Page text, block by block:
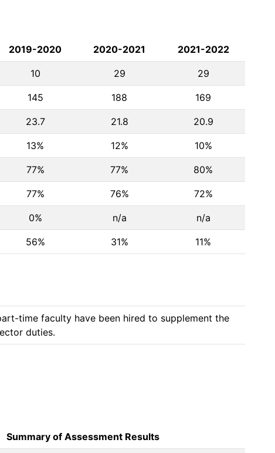
2019-2020 2020-2021 2021-2022
10 29 29
145 188 169
23.7 21.8 20.9
13% 12% 10%
77% 77% 80%
77% 76% 72%
0% n/a n/a
56% 31% 11%
time faculty have been hired to supplement the
duties.
Summary of Assessment Results